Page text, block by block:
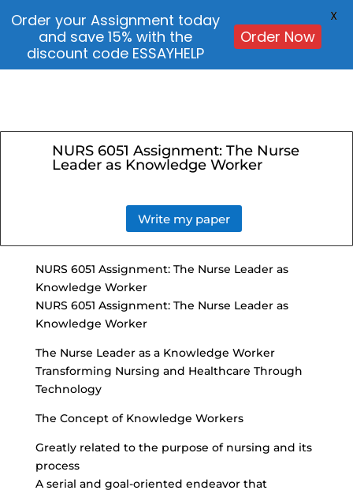
NURS 6051 Assignment: The Nurse
Leader as Knowledge Worker
Write my paper
NURS 6051 Assignment: The Nurse Leader as
Knowledge Worker
NURS 6051 Assignment: The Nurse Leader as
Knowledge Worker
The Nurse Leader as a Knowledge Worker
Transforming Nursing and Healthcare Through
Technology
The Concept of Knowledge Workers
Greatly related to the purpose of nursing and its
process
A serial and goal-oriented endeavor that
Order your Assignment today
and save 15% with the
discount code ESSAYHELP
Order Now
X